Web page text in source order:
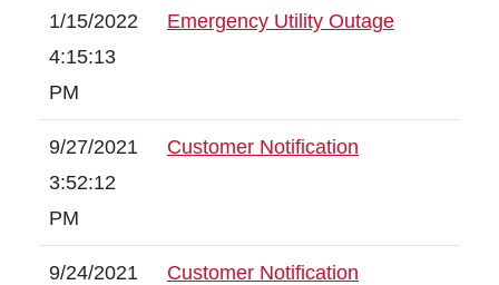
1/15/2022
4:15:13
PM
Emergency Utility Outage
9/27/2021
3:52:12
PM
Customer Notification
9/24/2021
Customer Notification